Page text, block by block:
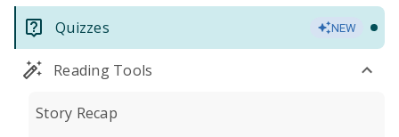
Quizzes NEW
Reading Tools
Story Recap